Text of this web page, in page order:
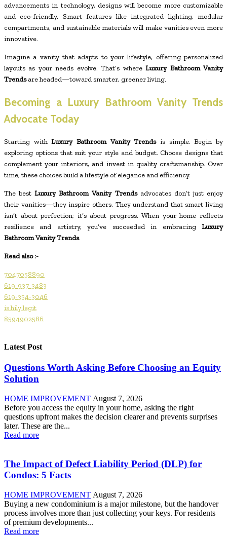
advancements in technology, designs will become more customizable
and eco‑friendly. Smart features like integrated lighting, modular
compartments, and sustainable materials will make vanities even more
innovative.
Imagine a vanity that adapts to your lifestyle, offering personalized
layouts as your needs evolve. That’s whereLuxury Bathroom Vanity
Trendsare headed—toward smarter, greener living.
Becoming a Luxury Bathroom Vanity Trends
Advocate Today
Starting withLuxury Bathroom Vanity Trendsis simple. Begin by
exploring options that suit your style and budget. Choose designs that
complement your interiors, and invest in quality craftsmanship. Over
time, these choices build a lifestyle of elegance and efficiency.
The bestLuxury Bathroom Vanity Trendsadvocates don’t just enjoy
their vanities—they inspire others. They understand that smart living
isn’t about perfection; it’s about progress. When your home reflects
resilience and artistry, you’ve succeeded in embracing Luxury
Bathroom Vanity Trends.
Read also :-
7047058890
619-937-3483
619-354-3046
is hily legit
8594902586
Latest Post
Questions Worth Asking Before Choosing an Equity
Solution
HOME IMPROVEMENT August 7, 2026
Before you access the equity in your home, asking the right
questions upfront makes the decision clearer and prevents surprises
later. These are the...
Read more
The Impact of Defect Liability Period (DLP) for
Condos: 5 Facts
HOME IMPROVEMENT August 7, 2026
Buying a new condominium is a major milestone, but the handover
process involves more than just collecting your keys. For residents
of premium developments...
Read more